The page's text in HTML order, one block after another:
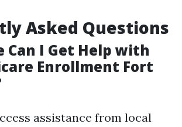
Asked Questions
Can I Get Help with
Enrollment Fort
assistance from local